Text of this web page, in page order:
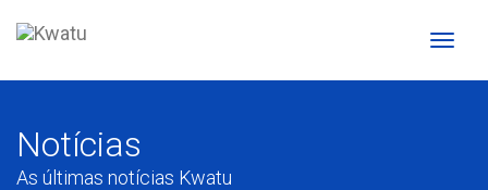
Notícias
As últimas notícias Kwatu